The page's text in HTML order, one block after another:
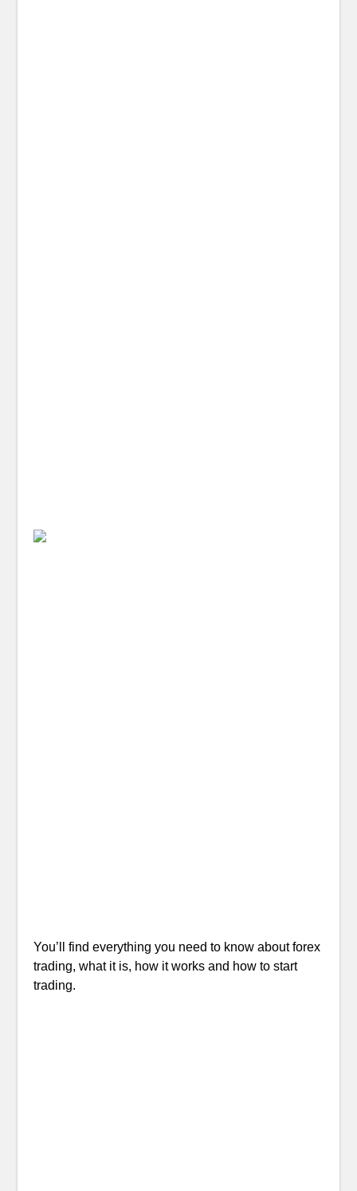
You’ll find everything you need to know about forex
trading, what it is, how it works and how to start
trading.